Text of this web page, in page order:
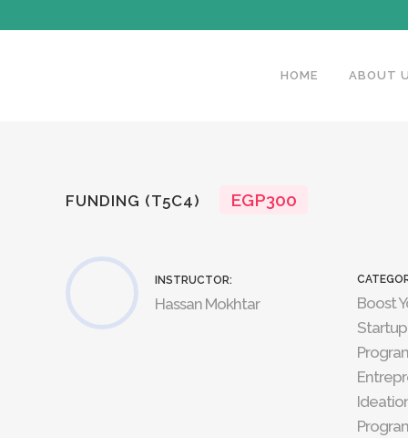
HOME ABOUT
FUNDING (T5C4) EGP300
INSTRUCTOR:
Hassan Mokhtar
Boost
Startup